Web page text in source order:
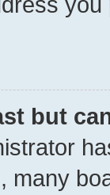
but
many